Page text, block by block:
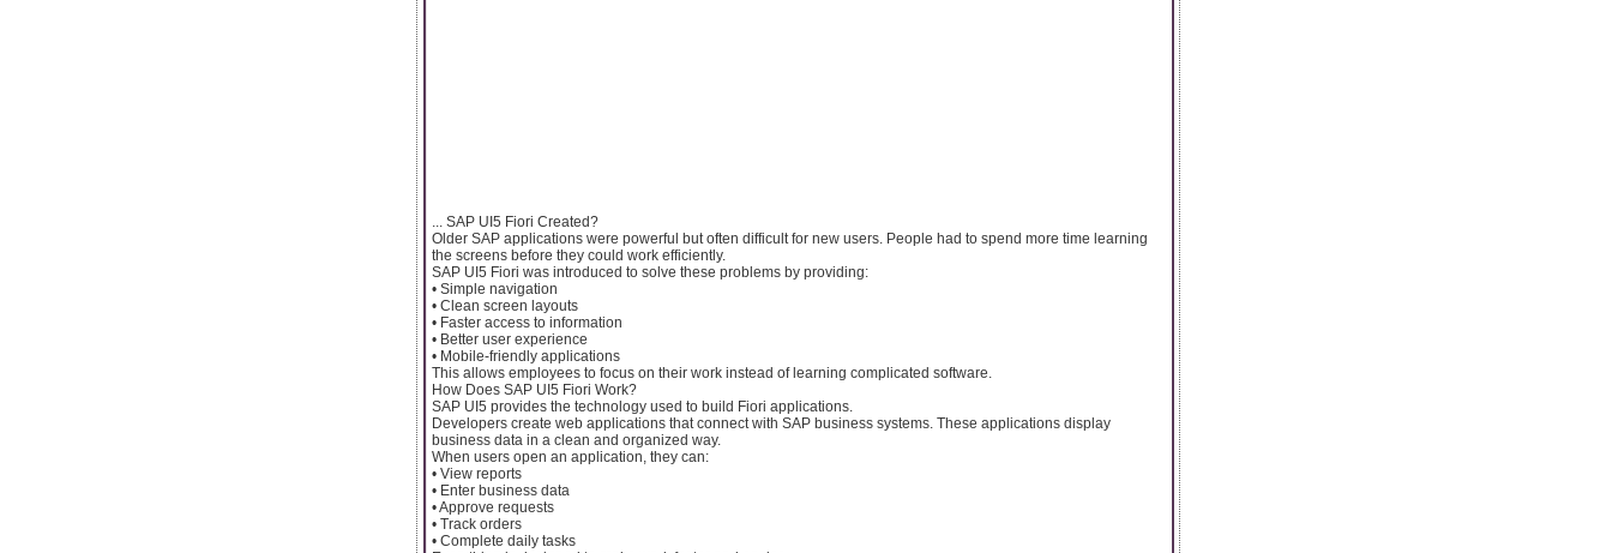
... SAP UI5 Fiori Created?
Older SAP applications were powerful but often difficult for new users. People had to spend more time learning
the screens before they could work efficiently.
SAP UI5 Fiori was introduced to solve these problems by providing:
• Simple navigation
• Clean screen layouts
• Faster access to information
• Better user experience
• Mobile-friendly applications
This allows employees to focus on their work instead of learning complicated software.
How Does SAP UI5 Fiori Work?
SAP UI5 provides the technology used to build Fiori applications.
Developers create web applications that connect with SAP business systems. These applications display
business data in a clean and organized way.
When users open an application, they can:
• View reports
• Enter business data
• Approve requests
• Track orders
• Complete daily tasks